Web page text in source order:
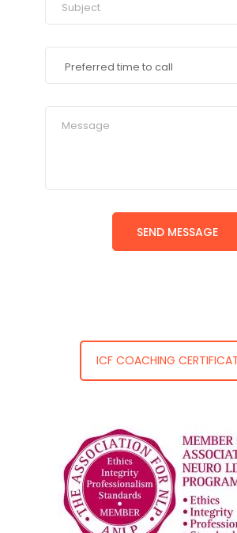
ICF COACHING